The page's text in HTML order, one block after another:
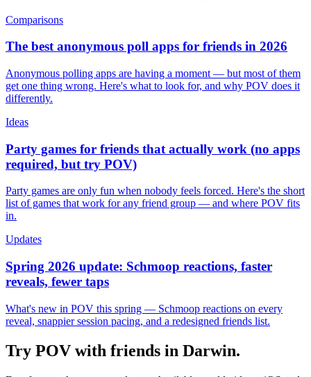
Comparisons
The best anonymous poll apps for friends in 2026
Anonymous polling apps are having a moment — but most of them
get one thing wrong. Here's what to look for, and why POV does it
differently.
Ideas
Party games for friends that actually work (no apps
required, but try POV)
Party games are only fun when nobody feels forced. Here's the short
list of games that work for any friend group — and where POV fits
in.
Updates
Spring 2026 update: Schmoop reactions, faster
reveals, fewer taps
What's new in POV this spring — Schmoop reactions on every
reveal, snappier session pacing, and a redesigned friends list.
Try POV with friends in Darwin.